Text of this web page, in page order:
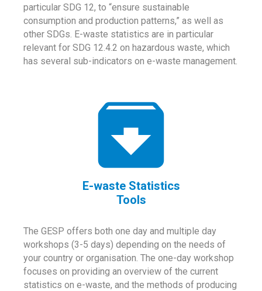
particular SDG 12, to “ensure sustainable
consumption and production patterns,” as well as
other SDGs. E-waste statistics are in particular
relevant for SDG 12.4.2 on hazardous waste, which
has several sub-indicators on e-waste management.
E-waste Statistics
Tools
The GESP offers both one day and multiple day
workshops (3-5 days) depending on the needs of
your country or organisation. The one-day workshop
focuses on providing an overview of the current
statistics on e-waste, and the methods of producing